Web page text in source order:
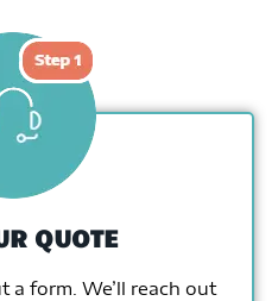
QUOTE
a form. We’ll reach out